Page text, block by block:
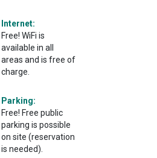
Internet:
Free! WiFi is
available in all
areas and is free of
charge.
Parking:
Free! Free public
parking is possible
on site (reservation
is needed).